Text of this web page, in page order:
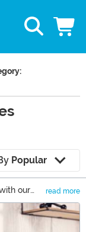
Popular
our
Pixar
to cozy
read more